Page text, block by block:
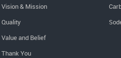
Vision & Mission
Quality
Value and Belief
Thank You